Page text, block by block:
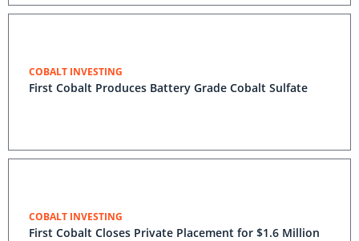
COBALT INVESTING
First Cobalt Produces Battery Grade Cobalt Sulfate
COBALT INVESTING
First Cobalt Closes Private Placement for $1.6 Million